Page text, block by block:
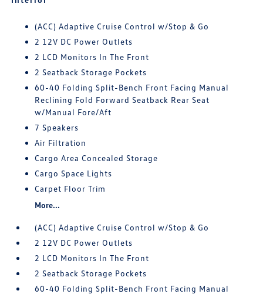
(ACC) Adaptive Cruise Control w/Stop & Go
2 12V DC Power Outlets
2 LCD Monitors In The Front
2 Seatback Storage Pockets
60-40 Folding Split-Bench Front Facing Manual
Reclining Fold Forward Seatback Rear Seat
w/Manual Fore/Aft
7 Speakers
Air Filtration
Cargo Area Concealed Storage
Cargo Space Lights
Carpet Floor Trim
More...
(ACC) Adaptive Cruise Control w/Stop & Go
2 12V DC Power Outlets
2 LCD Monitors In The Front
2 Seatback Storage Pockets
60-40 Folding Split-Bench Front Facing Manual